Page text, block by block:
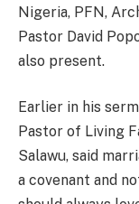
Nigeria, PFN,
Pastor David
also present.
Earlier in his
Pastor of Living
Salawu, said
a covenant and